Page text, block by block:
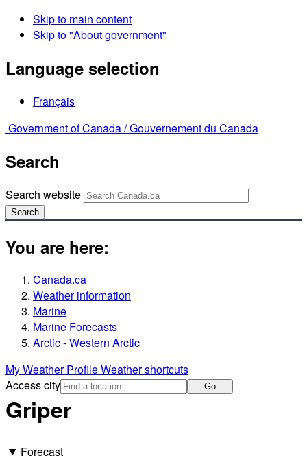
Skip to main content
Skip to "About government"
Language selection
Français
Government of Canada /Gouvernement du Canada
Search
Search website
Search
You are here:
Canada.ca
Weather information
Marine
Marine Forecasts
Arctic - Western Arctic
My Weather ProfileWeather shortcuts
Access city
Go
Griper
Forecast